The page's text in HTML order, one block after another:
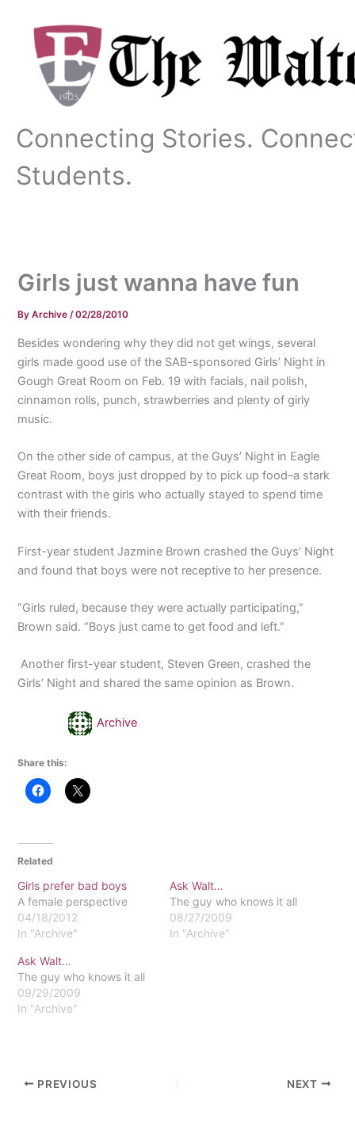
content
Connecting Stories.
Students.
Girls just wanna have fun
ByArchive/02/28/2010
Besides wondering why they did not get wings, several
girls made good use of the SAB-sponsored Girls’ Night in
Gough Great Room on Feb. 19 with facials, nail polish,
cinnamon rolls, punch, strawberries and plenty of girly
music.
On the other side of campus, at the Guys’ Night in Eagle
Great Room, boys just dropped by to pick up food–a stark
contrast with the girls who actually stayed to spend time
with their friends.
First-year student Jazmine Brown crashed the Guys’ Night
and found that boys were not receptive to her presence.
“Girls ruled, because they were actually participating,”
Brown said. “Boys just came to get food and left.”
Another first-year student, Steven Green, crashed the
Girls’ Night and shared the same opinion as Brown.
Archive
Share this:
Related
Girls prefer bad boys
A female perspective
04/18/2012
In "Archive"
Ask Walt…
The guy who knows it all
08/27/2009
In "Archive"
Ask Walt…
The guy who knows it all
09/29/2009
In "Archive"
PREVIOUS NEXT